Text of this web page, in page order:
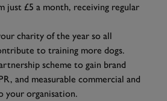
just £5 a month, receiving regular
charity of the year so all
to training more dogs.
scheme to gain brand
and measurable commercial and
your organisation.